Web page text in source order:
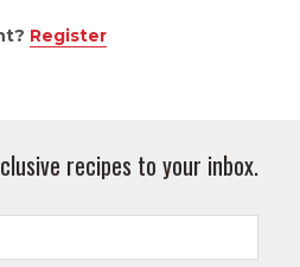
Register
recipes to your inbox.